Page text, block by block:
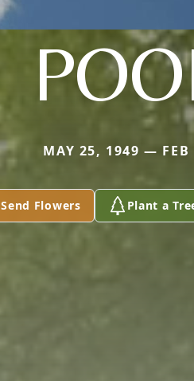
MAY 25, 1949 — FEB
Send Flowers Plant a